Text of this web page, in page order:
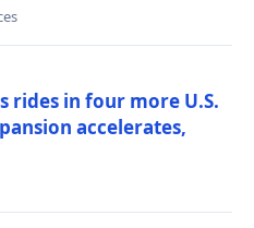
rides in four more U.S.
accelerates,